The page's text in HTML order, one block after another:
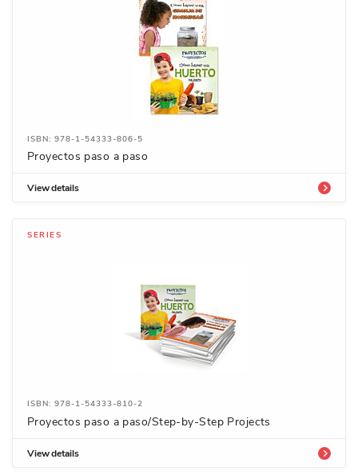
ISBN: 978-1-54333-806-5
Proyectos paso a paso
View details
SERIES
ISBN: 978-1-54333-810-2
Proyectos paso a paso/Step-by-Step Projects
View details